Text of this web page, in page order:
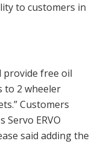
to customers in
provide free oil
to 2 wheeler
Customers
Servo ERVO
said adding the